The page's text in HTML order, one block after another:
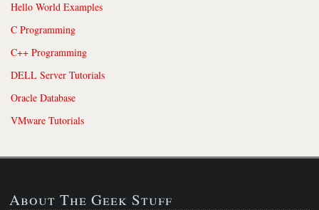
Hello World Examples
C Programming
C++ Programming
DELL Server Tutorials
Oracle Database
VMware Tutorials
About The Geek Stuff